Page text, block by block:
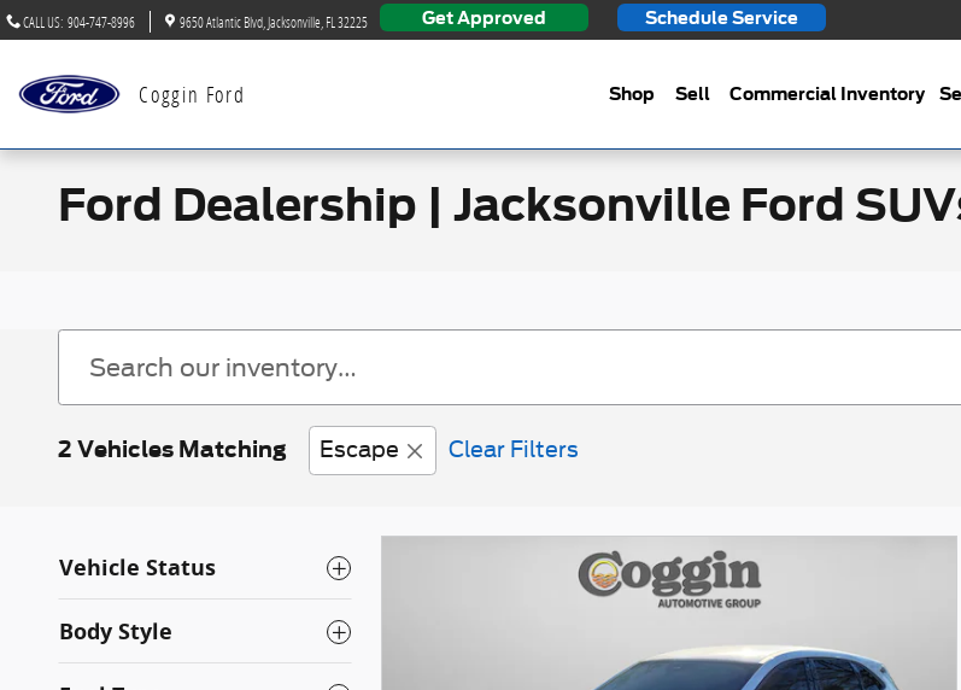
Skip to main content
CALL US: 904-747-8996 9650 Atlantic Blvd Jacksonville FL 32225 Get Approved Schedule Service
Coggin Ford Shop Sell Commercial Inventory
Ford Dealership | Jacksonville Ford
2 Vehicles Matching Escape Clear Filters
Vehicle Status
Body Style